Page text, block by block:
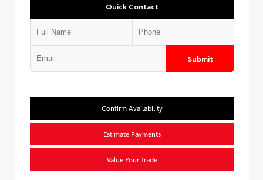
Quick Contact
Submit
Confirm Availability
Estimate Payments
Value Your Trade